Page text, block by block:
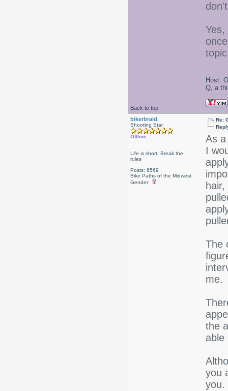
topic
Back to top
Host:
Q, a
bikerbraid
Shooting Star
Offline
Life is short, Break the
rules
Posts: 6569
Bike Paths of the Midwest
Gender:
Re:
As
I
The
me.
the
able
you
you.